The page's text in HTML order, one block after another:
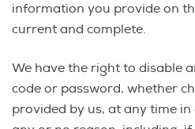
information you provide on
current and complete.
We have the right to disable
code or password, whether
provided by us, at any time